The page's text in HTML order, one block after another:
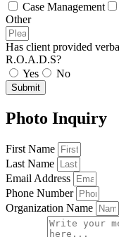
Case Management
Other
Has client provided
R.O.A.D.S?
Yes
No
Submit
Photo Inquiry
First Name
Last Name
Email Address
Phone Number
Organization Name